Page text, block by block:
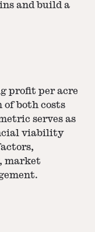
and build a
profit per acre
of both costs
serves as
viability
market